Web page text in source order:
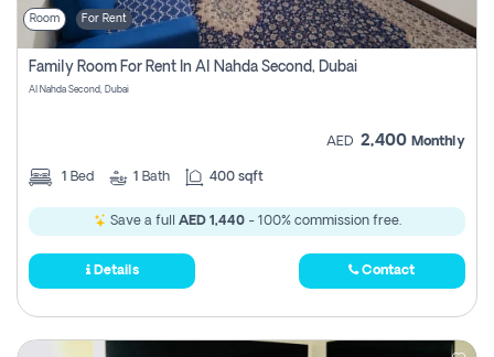
Room For Rent
Family Room For Rent In Al Nahda Second, Dubai
Al Nahda Second, Dubai
AED 2,400 Monthly
1 Bed 1 Bath 400 sqft
Save a full AED 1,440- 100% commission free.
Details Contact